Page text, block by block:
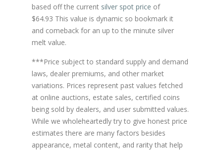
based off the current silver spot price of
$64.93 This value is dynamic so bookmark it
and comeback for an up to the minute silver
melt value.
***Price subject to standard supply and demand
laws, dealer premiums, and other market
variations. Prices represent past values fetched
at online auctions, estate sales, certified coins
being sold by dealers, and user submitted values.
While we wholeheartedly try to give honest price
estimates there are many factors besides
appearance, metal content, and rarity that help